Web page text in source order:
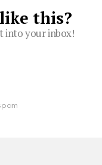
this?
into your inbox!